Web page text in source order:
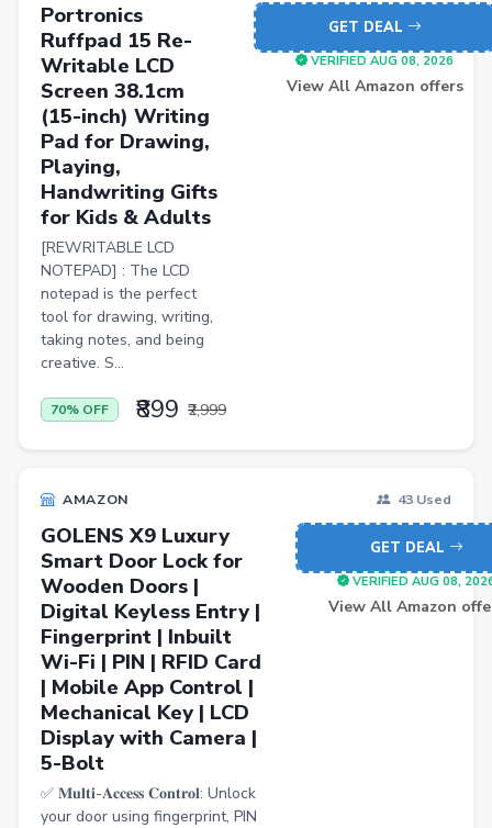
Books
Sports
Toys & Games
Automotive
Pets
Baby & Kids
Flowers & Gifts
Weighing Scales
Trimmers
Gaming Laptops
Sports & Action
DSLR & Mirrorless
Palazzo
Women Saree
Men Tshirt
Casual Shirts
Formal Shirts
Women Ethnic Sets & Salwar Suits
Sports Shoes
Portronics
Ruffpad 15 Re-
Writable LCD
Screen 38.1cm
(15-inch) Writing
Pad for Drawing,
Playing,
Handwriting Gifts
for Kids & Adults
[REWRITABLE LCD
NOTEPAD] : The LCD
notepad is the perfect
tool for drawing, writing,
taking notes, and being
creative. S...
70% OFF ₹899 ₹2,999
GET DEAL
VERIFIED AUG 08, 2026
View All Amazon offers
AMAZON 43 Used
GOLENS X9 Luxury
Smart Door Lock for
Wooden Doors |
Digital Keyless Entry |
Fingerprint | Inbuilt
Wi-Fi | PIN | RFID Card
| Mobile App Control |
Mechanical Key | LCD
Display with Camera |
5-Bolt
✅ 𝐌𝐮𝐥𝐭𝐢-𝐀𝐜𝐜𝐞𝐬𝐬 𝐂𝐨𝐧𝐭𝐫𝐨𝐥: Unlock
your door using fingerprint, PIN
GET DEAL
VERIFIED AUG 08,
View All Amazon